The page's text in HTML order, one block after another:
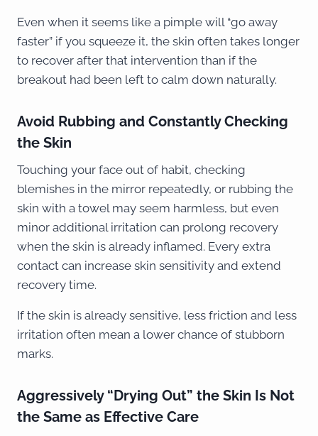
Even when it seems like a pimple will “go away
faster” if you squeeze it, the skin often takes longer
to recover after that intervention than if the
breakout had been left to calm down naturally.
Avoid Rubbing and Constantly Checking
the Skin
Touching your face out of habit, checking
blemishes in the mirror repeatedly, or rubbing the
skin with a towel may seem harmless, but even
minor additional irritation can prolong recovery
when the skin is already inflamed. Every extra
contact can increase skin sensitivity and extend
recovery time.
If the skin is already sensitive, less friction and less
irritation often mean a lower chance of stubborn
marks.
Aggressively “Drying Out” the Skin Is Not
the Same as Effective Care